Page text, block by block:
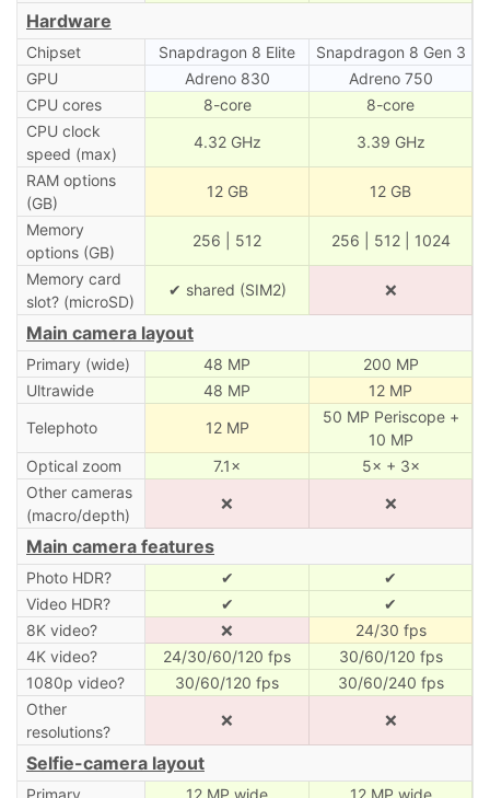
Hardware
Chipset Snapdragon 8 Elite
Snapdragon 8 Gen 3
GPU
Adreno 830
Adreno 750
CPU cores
8-core
8-core
CPU clock
speed (max)
4.32 GHz 3.39 GHz
RAM options
(GB)
12 GB 12 GB
Memory
options (GB)
256 | 512 256 | 512 | 1024
Memory card
slot? (microSD)
✔ shared (SIM2) ❌
Main camera layout
Primary (wide) 48 MP
200 MP
Ultrawide
48 MP
12 MP
Telephoto
12 MP
50 MP Periscope +
10 MP
Optical zoom
7.1×
5× + 3×
Other cameras
(macro/depth)
❌ ❌
Main camera features
Photo HDR? ✔
✔
Video HDR?
✔
✔
8K video?
❌
24/30 fps
4K video?
24/30/60/120 fps
30/60/120 fps
1080p video?
30/60/120 fps
30/60/240 fps
Other
resolutions?
❌ ❌
Selfie-camera layout
Primary 12 MP wide 12 MP wide